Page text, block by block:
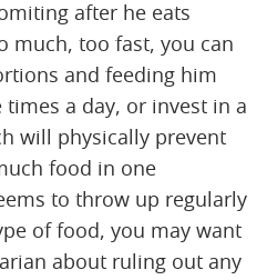
after he eats
much, too fast, you can
and feeding him
a day, or invest in a
will physically prevent
food in one
to throw up regularly
of food, you may want
about ruling out any